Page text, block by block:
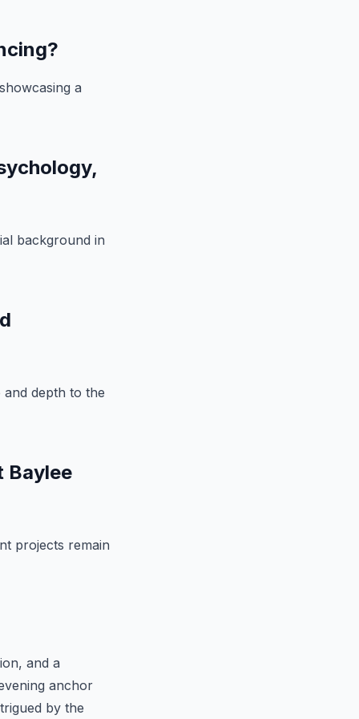
a
background in
depth to the
Baylee
projects remain
and a
anchor
by the